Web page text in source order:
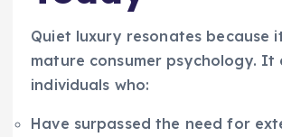
Quiet luxury resonates because
mature consumer psychology. It
individuals who:
Have surpassed the need for